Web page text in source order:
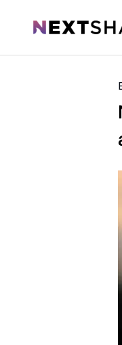
NextShark